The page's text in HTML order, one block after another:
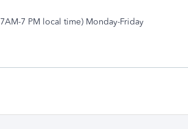
7 PM local time) Monday-Friday